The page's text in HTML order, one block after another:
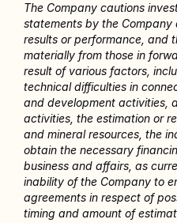
The Company cautions
statements by the
results or performance, and
materially from those in
result of various factors,
technical difficulties in
and development activities,
activities, the estimation or
and mineral resources, the
obtain the necessary
business and affairs, as
inability of the Company to
agreements in respect of
timing and amount of